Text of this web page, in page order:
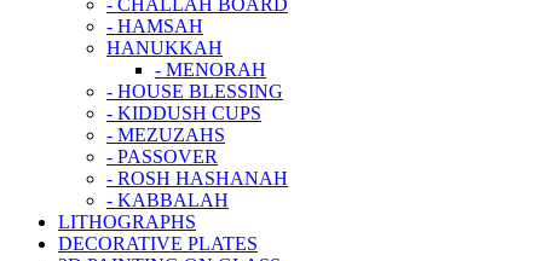
- CHALLAH BOARD
- HAMSAH
HANUKKAH
- MENORAH
- HOUSE BLESSING
- KIDDUSH CUPS
- MEZUZAHS
- PASSOVER
- ROSH HASHANAH
- KABBALAH
LITHOGRAPHS
DECORATIVE PLATES